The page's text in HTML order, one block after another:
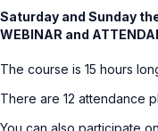
Saturday and Sunday
WEBINAR and
The course is 15 hours
There are 12 attendance
You can also participate